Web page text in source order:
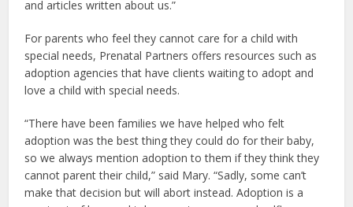
and articles written about us.”
For parents who feel they cannot care for a child with
special needs, Prenatal Partners offers resources such as
adoption agencies that have clients waiting to adopt and
love a child with special needs.
“There have been families we have helped who felt
adoption was the best thing they could do for their baby,
so we always mention adoption to them if they think they
cannot parent their child,” said Mary. “Sadly, some can’t
make that decision but will abort instead. Adoption is a